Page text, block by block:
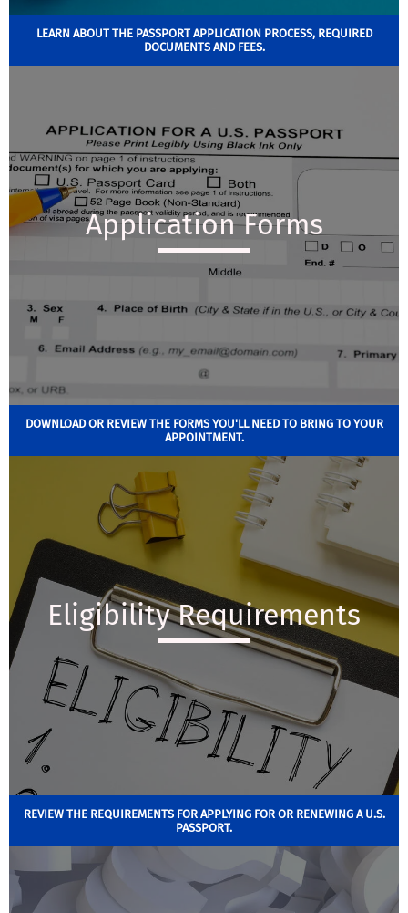
LEARN ABOUT THE PASSPORT APPLICATION PROCESS, REQUIRED
DOCUMENTS AND FEES.
Application Forms
DOWNLOAD OR REVIEW THE FORMS YOU'LL NEED TO BRING TO YOUR
APPOINTMENT.
Eligibility Requirements
REVIEW THE REQUIREMENTS FOR APPLYING FOR OR RENEWING A U.S.
PASSPORT.